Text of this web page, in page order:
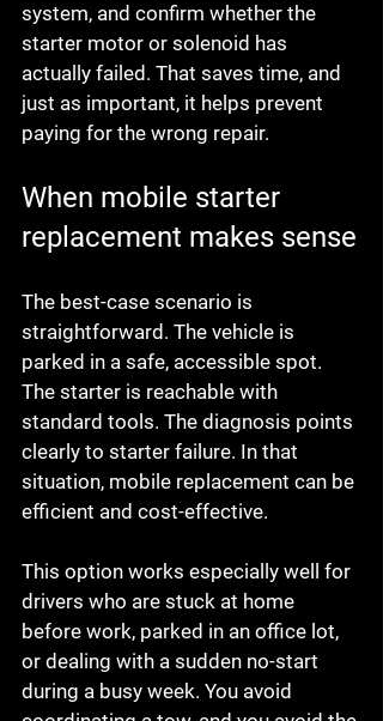
system, and confirm whether the
starter motor or solenoid has
actually failed. That saves time, and
just as important, it helps prevent
paying for the wrong repair.
When mobile starter
replacement makes sense
The best-case scenario is
straightforward. The vehicle is
parked in a safe, accessible spot.
The starter is reachable with
standard tools. The diagnosis points
clearly to starter failure. In that
situation, mobile replacement can be
efficient and cost-effective.
This option works especially well for
drivers who are stuck at home
before work, parked in an office lot,
or dealing with a sudden no-start
during a busy week. You avoid